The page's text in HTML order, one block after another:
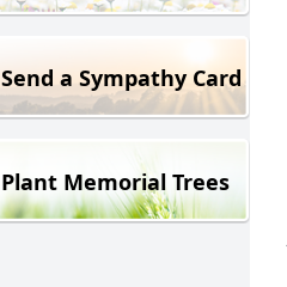
Send a Sympathy Card
Plant Memorial Trees